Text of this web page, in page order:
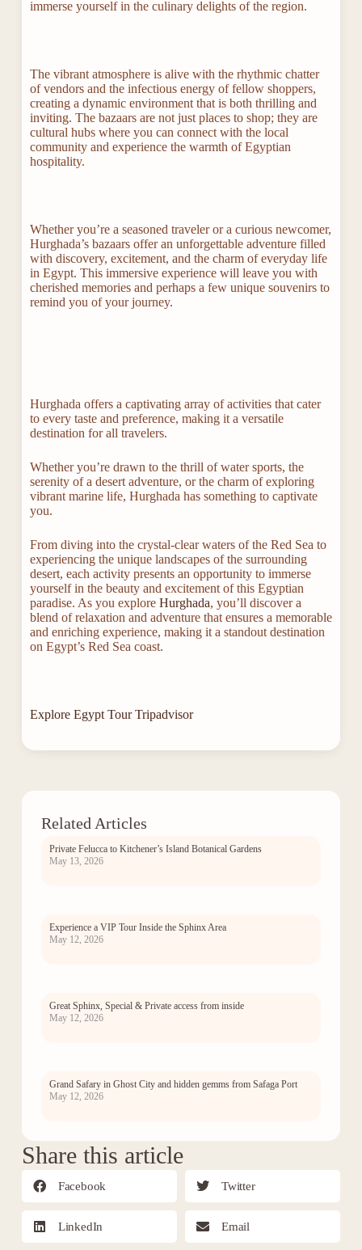
immerse yourself in the culinary delights of the region.
The vibrant atmosphere is alive with the rhythmic chatter
of vendors and the infectious energy of fellow shoppers,
creating a dynamic environment that is both thrilling and
inviting. The bazaars are not just places to shop; they are
cultural hubs where you can connect with the local
community and experience the warmth of Egyptian
hospitality.
Whether you’re a seasoned traveler or a curious newcomer,
Hurghada’s bazaars offer an unforgettable adventure filled
with discovery, excitement, and the charm of everyday life
in Egypt. This immersive experience will leave you with
cherished memories and perhaps a few unique souvenirs to
remind you of your journey.
Hurghada offers a captivating array of activities that cater
to every taste and preference, making it a versatile
destination for all travelers.
Whether you’re drawn to the thrill of water sports, the
serenity of a desert adventure, or the charm of exploring
vibrant marine life, Hurghada has something to captivate
you.
From diving into the crystal-clear waters of the Red Sea to
experiencing the unique landscapes of the surrounding
desert, each activity presents an opportunity to immerse
yourself in the beauty and excitement of this Egyptian
paradise. As you explore Hurghada, you’ll discover a
blend of relaxation and adventure that ensures a memorable
and enriching experience, making it a standout destination
on Egypt’s Red Sea coast.
Explore Egypt Tour Tripadvisor
Related Articles
Private Felucca to Kitchener’s Island Botanical Gardens
May 13, 2026
Experience a VIP Tour Inside the Sphinx Area
May 12, 2026
Great Sphinx, Special & Private access from inside
May 12, 2026
Grand Safary in Ghost City and hidden gemms from Safaga Port
May 12, 2026
Share this article
Facebook Twitter
LinkedIn Email